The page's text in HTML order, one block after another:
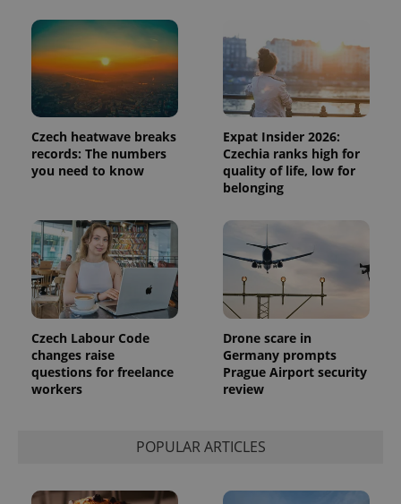
Czech heatwave breaks
records: The numbers
you need to know
Expat Insider 2026:
Czechia ranks high for
quality of life, low for
belonging
Czech Labour Code
changes raise
questions for freelance
workers
Drone scare in
Germany prompts
Prague Airport security
review
POPULAR ARTICLES